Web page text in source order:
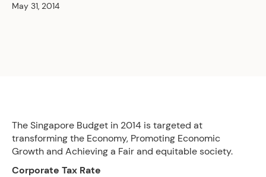
May 31, 2014
The Singapore Budget in 2014 is targeted at
transforming the Economy, Promoting Economic
Growth and Achieving a Fair and equitable society.
Corporate Tax Rate